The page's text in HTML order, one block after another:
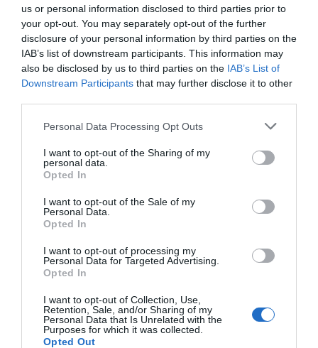
us or personal information disclosed to third parties prior to
your opt-out. You may separately opt-out of the further
disclosure of your personal information by third parties on the
IAB’s list of downstream participants. This information may
also be disclosed by us to third parties on the IAB’s List of
Downstream Participants that may further disclose it to other
Personal Data Processing Opt Outs
I want to opt-out of the Sharing of my
personal data.
Opted In
I want to opt-out of the Sale of my
Personal Data.
Opted In
I want to opt-out of processing my
Personal Data for Targeted Advertising.
Opted In
I want to opt-out of Collection, Use,
Retention, Sale, and/or Sharing of my
Personal Data that Is Unrelated with the
Purposes for which it was collected.
Opted Out